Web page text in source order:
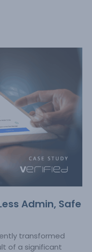
Admin, Safe
transformed
of a significant